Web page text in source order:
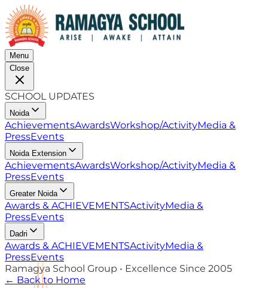
Menu
Close
SCHOOL UPDATES
Noida
AchievementsAwardsWorkshop/ActivityMedia &
PressEvents
Noida Extension
AchievementsAwardsWorkshop/ActivityMedia &
PressEvents
Greater Noida
Awards & ACHIEVEMENTSActivityMedia &
PressEvents
Dadri
Awards & ACHIEVEMENTSActivityMedia &
PressEvents
Ramagya School Group • Excellence Since 2005
← Back to Home